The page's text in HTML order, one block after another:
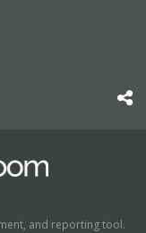
and reporting tool.